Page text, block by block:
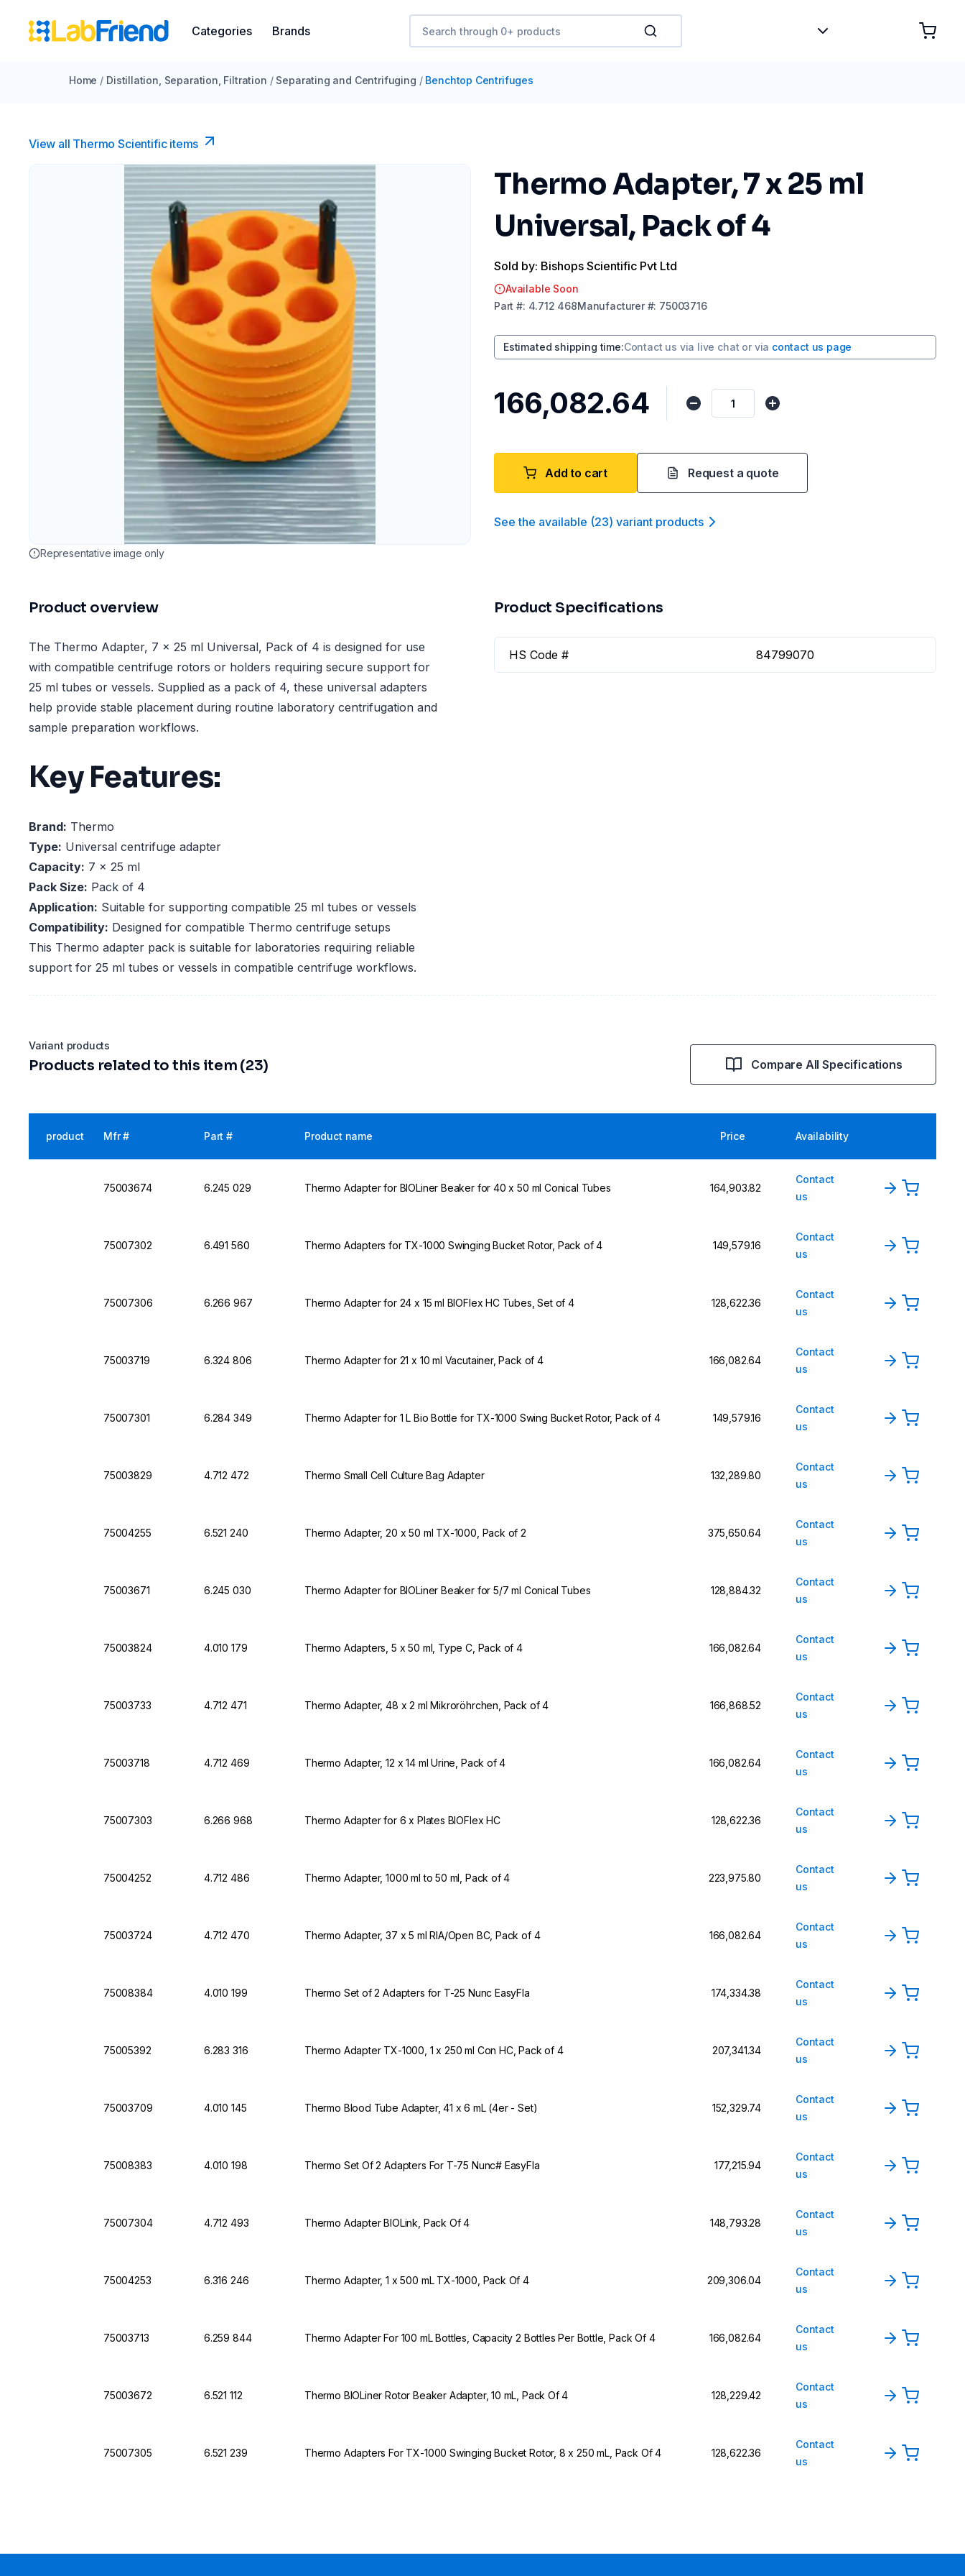
Categories Brands
Home / Distillation, Separation, Filtration / Separating and Centrifuging / Benchtop Centrifuges
View all Thermo Scientific items
Representative image only
Thermo Adapter, 7 x 25 ml
Universal, Pack of 4
Sold by: Bishops Scientific Pvt Ltd
Available Soon
Part #: 4.712 468Manufacturer#: 75003716
Estimated shipping time:Contact us via live chat or via contact us page
₹166,082.64
Add to cart Request a quote
See the available (23) variant products
Product overview
The Thermo Adapter, 7 x 25 ml Universal, Pack of 4 is designed for use
with compatible centrifuge rotors or holders requiring secure support for
25 ml tubes or vessels. Supplied as a pack of 4, these universal adapters
help provide stable placement during routine laboratory centrifugation and
sample preparation workflows.
Key Features:
Brand: Thermo
Type: Universal centrifuge adapter
Capacity: 7 x 25 ml
Pack Size: Pack of 4
Application: Suitable for supporting compatible 25 ml tubes or vessels
Compatibility: Designed for compatible Thermo centrifuge setups
This Thermo adapter pack is suitable for laboratories requiring reliable
support for 25 ml tubes or vessels in compatible centrifuge workflows.
Product Specifications
HS Code # 84799070
Variant products
Products related to this item (23) Compare All Specifications
product Mfr # Part # Product name Price Availability
75003674 6.245 029 Thermo Adapter for BIOLiner Beaker for 40 x 50 ml Conical Tubes ₹164,903.82
Contact
us
75007302 6.491 560 Thermo Adapters for TX-1000 Swinging Bucket Rotor, Pack of 4 ₹149,579.16
Contact
us
75007306 6.266 967 Thermo Adapter for 24 x 15 ml BIOFlex HC Tubes, Set of 4 ₹128,622.36
Contact
us
75003719 6.324 806 Thermo Adapter for 21 x 10 ml Vacutainer, Pack of 4 ₹166,082.64
Contact
us
75007301 6.284 349 Thermo Adapter for 1 L Bio Bottle for TX-1000 Swing Bucket Rotor, Pack of 4 ₹149,579.16
Contact
us
75003829 4.712 472 Thermo Small Cell Culture Bag Adapter ₹132,289.80
Contact
us
75004255 6.521 240 Thermo Adapter, 20 x 50 ml TX-1000, Pack of 2 ₹375,650.64
Contact
us
75003671 6.245 030 Thermo Adapter for BIOLiner Beaker for 5/7 ml Conical Tubes ₹128,884.32
Contact
us
75003824 4.010 179 Thermo Adapters, 5 x 50 ml, Type C, Pack of 4 ₹166,082.64
Contact
us
75003733 4.712 471 Thermo Adapter, 48 x 2 ml Mikroröhrchen, Pack of 4 ₹166,868.52
Contact
us
75003718 4.712 469 Thermo Adapter, 12 x 14 ml Urine, Pack of 4 ₹166,082.64
Contact
us
75007303 6.266 968 Thermo Adapter for 6 x Plates BIOFlex HC ₹128,622.36
Contact
us
75004252 4.712 486 Thermo Adapter, 1000 ml to 50 ml, Pack of 4 ₹223,975.80
Contact
us
75003724 4.712 470 Thermo Adapter, 37 x 5 ml RIA/Open BC, Pack of 4 ₹166,082.64
Contact
us
75008384 4.010 199 Thermo Set of 2 Adapters for T-25 Nunc EasyFla ₹174,334.38
Contact
us
75005392 6.283 316 Thermo Adapter TX-1000, 1 x 250 ml Con HC, Pack of 4 ₹207,341.34
Contact
us
75003709 4.010 145 Thermo Blood Tube Adapter, 41 x 6 mL (4er - Set) ₹152,329.74
Contact
us
75008383 4.010 198 Thermo Set Of 2 Adapters For T-75 Nunc# EasyFla ₹177,215.94
Contact
us
75007304 4.712 493 Thermo Adapter BIOLink, Pack Of 4 ₹148,793.28
Contact
us
75004253 6.316 246 Thermo Adapter, 1 x 500 mL TX-1000, Pack Of 4 ₹209,306.04
Contact
us
75003713 6.259 844 Thermo Adapter For 100 mL Bottles, Capacity 2 Bottles Per Bottle, Pack Of 4 ₹166,082.64
Contact
us
75003672 6.521 112 Thermo BIOLiner Rotor Beaker Adapter, 10 mL, Pack Of 4 ₹128,229.42
Contact
us
75007305 6.521 239 Thermo Adapters For TX-1000 Swinging Bucket Rotor, 8 x 250 mL, Pack Of 4 ₹128,622.36
Contact
us